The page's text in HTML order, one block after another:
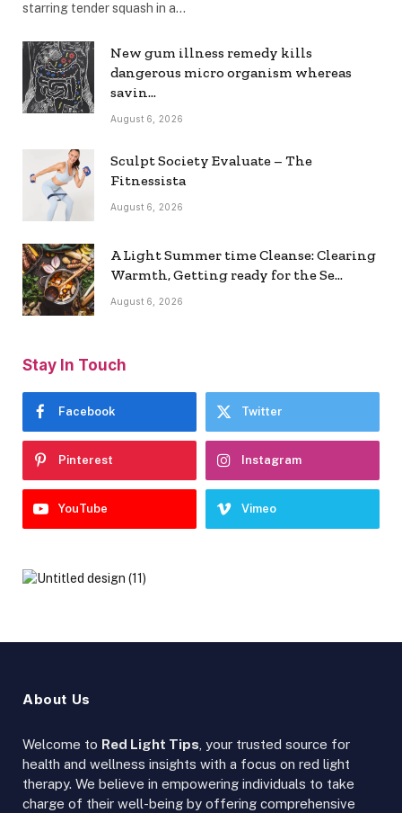
starring tender squash in a…
New gum illness remedy kills
dangerous micro organism whereas
savin…
August 6, 2026
Sculpt Society Evaluate – The
Fitnessista
August 6, 2026
A Light Summer time Cleanse: Clearing
Warmth, Getting ready for the Se…
August 6, 2026
Stay In Touch
Facebook Twitter
Pinterest Instagram
YouTube Vimeo
About Us
Welcome to Red Light Tips, your trusted source for
health and wellness insights with a focus on red light
therapy. We believe in empowering individuals to take
charge of their well-being by offering comprehensive